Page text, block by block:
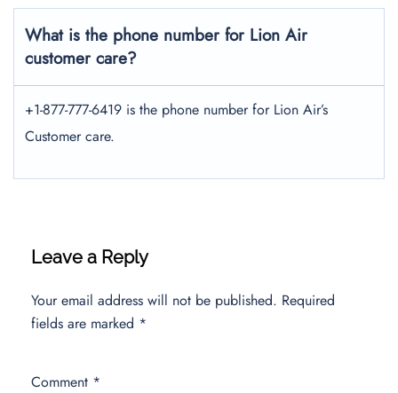
What is the phone number for Lion Air
customer care?
+1-877-777-6419 is the phone number for Lion Air’s
Customer care.
Leave a Reply
Your email address will not be published. Required
fields are marked *
Comment *